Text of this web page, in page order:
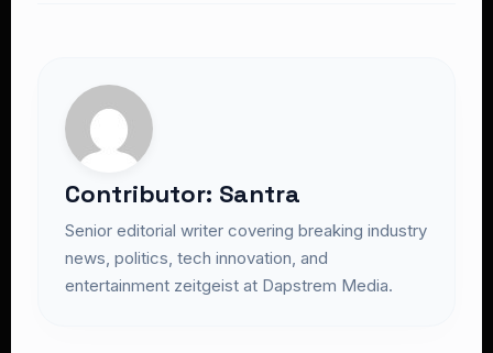
Contributor: Santra
Senior editorial writer covering breaking industry
news, politics, tech innovation, and
entertainment zeitgeist at Dapstrem Media.